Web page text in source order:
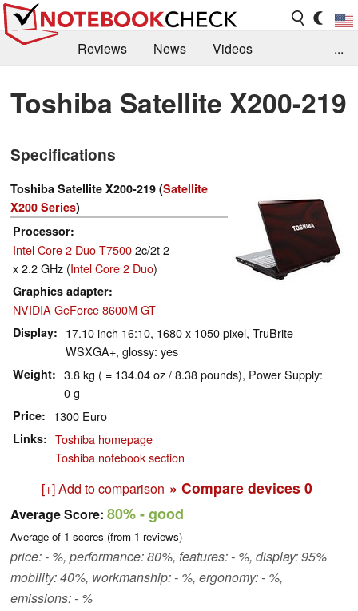
Reviews News
Videos
Library
Search Jobs
...
Toshiba Satellite X200-219
Specifications
Toshiba Satellite X200-219 (Satellite
X200 Series)
Processor
Intel Core 2 Duo T75002c/2t 2
x 2.2 GHz (Intel Core 2 Duo)
Graphics adapter
NVIDIA GeForce 8600M GT
Display
17.10 inch 16:10, 1680 x 1050 pixel, TruBrite
WSXGA+, glossy: yes
Weight
3.8 kg ( = 134.04 oz / 8.38 pounds), Power Supply:
0 g
Price 1300 Euro
Links
Toshiba homepage
Toshiba notebook section
[+] Add to comparison » Compare devices 0
Average Score: 80%- good
Average of 1 scores (from 1 reviews)
price: - %, performance: 80%, features: - %, display: 95%
mobility: 40%, workmanship: - %, ergonomy: - %,
emissions: - %